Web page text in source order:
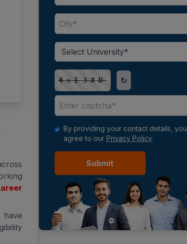
4sE3XD ↻
By providing your contact details, you
agree to our Privacy Policy.
Submit